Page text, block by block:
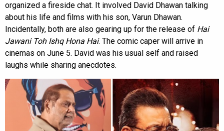
organized a fireside chat. It involved David Dhawan talking
about his life and films with his son, Varun Dhawan.
Incidentally, both are also gearing up for the release of Hai
Jawani Toh Ishq Hona Hai. The comic caper will arrive in
cinemas on June 5. David was his usual self and raised
laughs while sharing anecdotes.